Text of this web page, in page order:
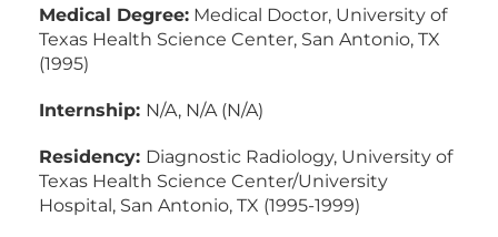
Medical Degree: Medical Doctor, University of
Texas Health Science Center, San Antonio, TX
(1995)
Internship: N/A, N/A (N/A)
Residency: Diagnostic Radiology, University of
Texas Health Science Center/University
Hospital, San Antonio, TX (1995-1999)